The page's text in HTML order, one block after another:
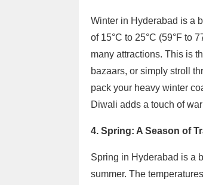
Winter in Hyderabad is a
of 15°C to 25°C (59°F to
many attractions. This is
bazaars, or simply stroll
pack your heavy winter
Diwali adds a touch of
4. Spring: A Season of
Spring in Hyderabad is a
summer. The